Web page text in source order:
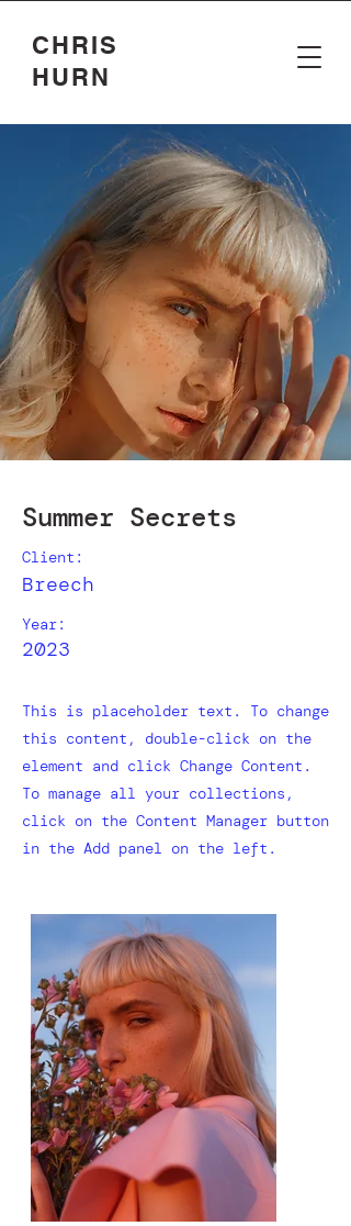
CHRIS
HURN
Summer Secrets
Client:
Breech
Year:
2023
This is placeholder text. To change
this content, double-click on the
element and click Change Content.
To manage all your collections,
click on the Content Manager button
in the Add panel on the left.